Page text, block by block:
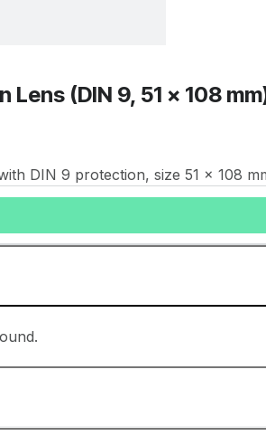
(DIN 9, 51 x 108
DIN 9 protection, size 51 x 108